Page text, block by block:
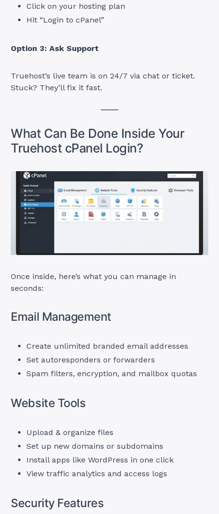
Click on your hosting plan
Hit “Login to cPanel”
Option 3: Ask Support
Truehost’s live team is on 24/7 via chat or ticket.
Stuck? They’ll fix it fast.
What Can Be Done Inside Your
Truehost cPanel Login?
Once inside, here’s what you can manage in
seconds:
Email Management
Create unlimited branded email addresses
Set autoresponders or forwarders
Spam filters, encryption, and mailbox quotas
Website Tools
Upload & organize files
Set up new domains or subdomains
Install apps like WordPress in one click
View traffic analytics and access logs
Security Features